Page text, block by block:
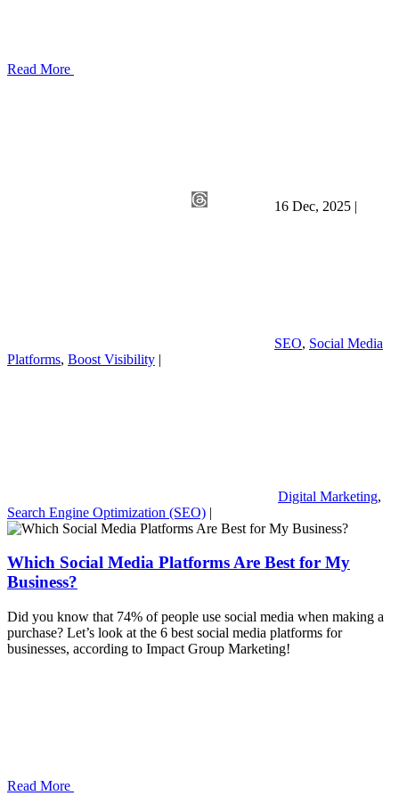
Read More
16 Dec, 2025 |
SEO, Social Media
Platforms, Boost Visibility |
Digital Marketing,
Search Engine Optimization (SEO) |
Which Social Media Platforms Are Best for My
Business?
Did you know that 74% of people use social media when making a
purchase? Let’s look at the 6 best social media platforms for
businesses, according to Impact Group Marketing!
Read More